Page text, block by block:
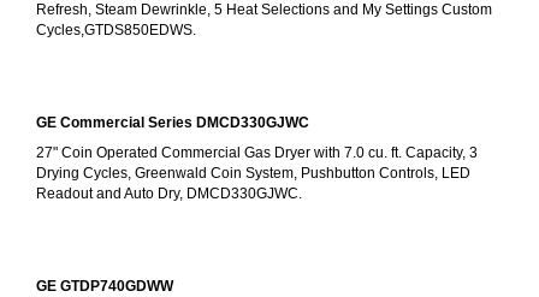
Refresh, Steam Dewrinkle, 5 Heat Selections and My Settings Custom
Cycles,GTDS850EDWS.
GE Commercial Series DMCD330GJWC
27" Coin Operated Commercial Gas Dryer with 7.0 cu. ft. Capacity, 3
Drying Cycles, Greenwald Coin System, Pushbutton Controls, LED
Readout and Auto Dry, DMCD330GJWC.
GE GTDP740GDWW